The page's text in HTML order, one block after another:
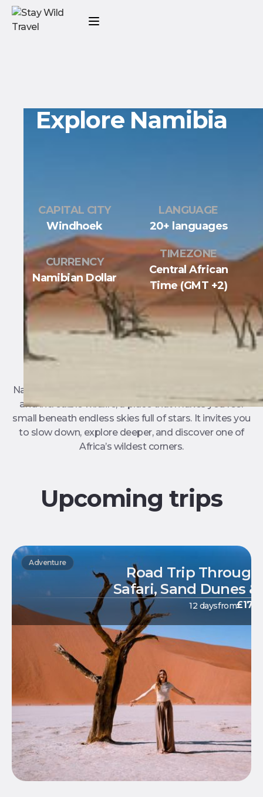
Explore Namibia
CAPITAL CITY
Windhoek
LANGUAGE
20+ languages
CURRENCY
Namibian Dollar
TIMEZONE
Central African
Time (GMT +2)
Namibia is a land of wild landscapes, ancient deserts,
and incredible wildlife, a place that makes you feel
small beneath endless skies full of stars. It invites you
to slow down, explore deeper, and discover one of
Africa’s wildest corners.
Upcoming trips
Road Trip
Safari, Sand Dunes
12 daysfrom£
Adventure